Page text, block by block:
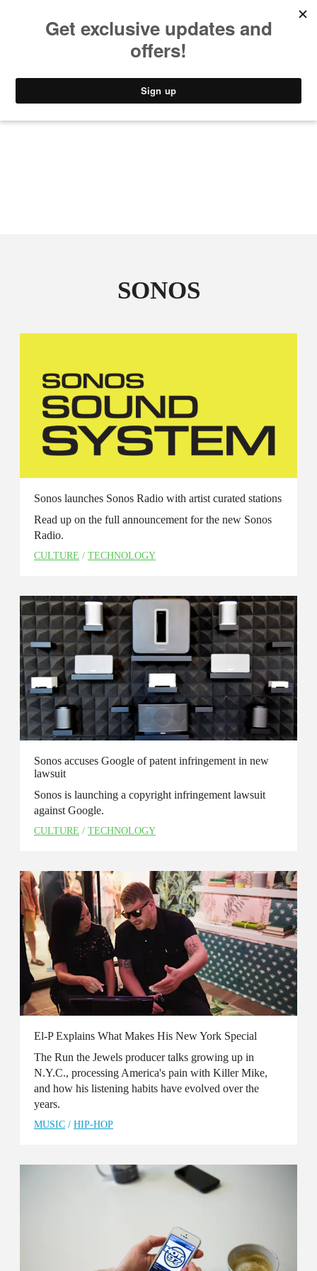
SONOS
Sonos launches Sonos Radio with artist curated stations
Read up on the full announcement for the new Sonos
Radio.
CULTURE / TECHNOLOGY
Sonos accuses Google of patent infringement in new
lawsuit
Sonos is launching a copyright infringement lawsuit
against Google.
CULTURE / TECHNOLOGY
El-P Explains What Makes His New York Special
The Run the Jewels producer talks growing up in
N.Y.C., processing America's pain with Killer Mike,
and how his listening habits have evolved over the
years.
MUSIC / HIP-HOP